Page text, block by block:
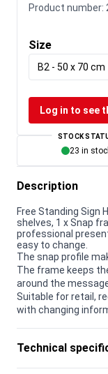
Product number:
Size
B2 - 50 x 70 cm
Log in to see
STOCK
23 in
Description
Free Standing Sign
shelves, 1 x Snap
professional
easy to change.
The snap profile
The frame keeps
around the
Suitable for retail,
with changing
Technical